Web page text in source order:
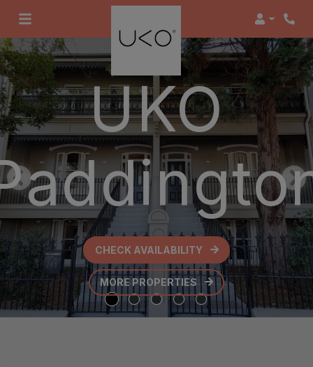
Login
UKO
CHECK AVAILABILITY
MORE PROPERTIES OPENS IN A NEW TAB